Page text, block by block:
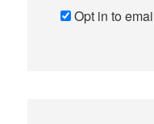
Opt in to